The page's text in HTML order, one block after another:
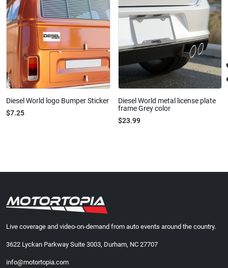
Diesel World logo Bumper Sticker
$7.25
Diesel World metal license plate
frame Grey color
$23.99
Live coverage and video-on-demand from auto events around the country.
3622 Lyckan Parkway Suite 3003, Durham, NC 27707
info@motortopia.com